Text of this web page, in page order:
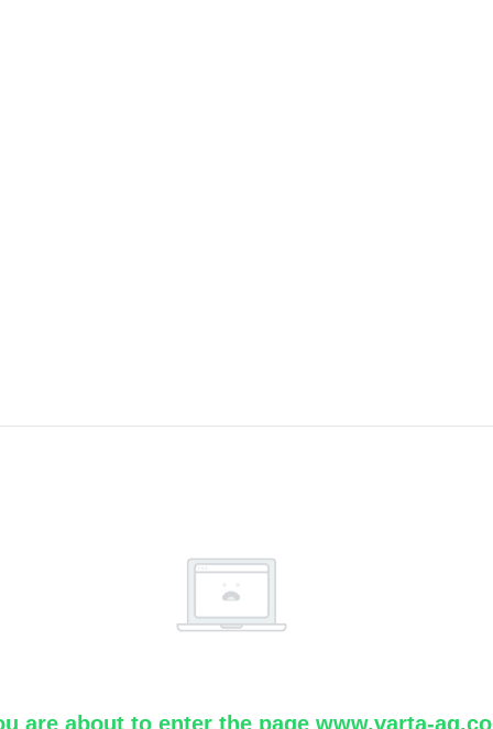
are about to enter the page www.varta-